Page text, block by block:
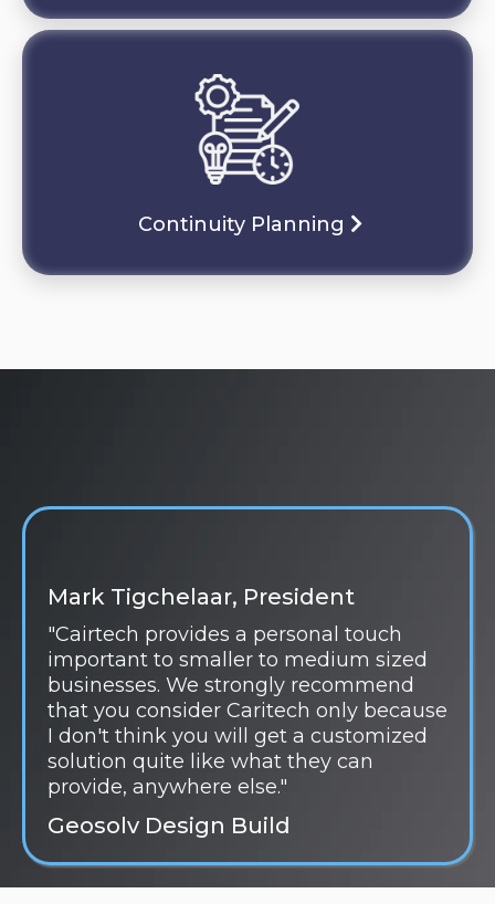
Continuity Planning
Mark Tigchelaar, President
"Cairtech provides a personal touch
important to smaller to medium sized
businesses. We strongly recommend
that you consider Caritech only because
I don't think you will get a customized
solution quite like what they can
provide, anywhere else."
Geosolv Design Build